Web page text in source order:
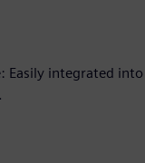
Easily integrated